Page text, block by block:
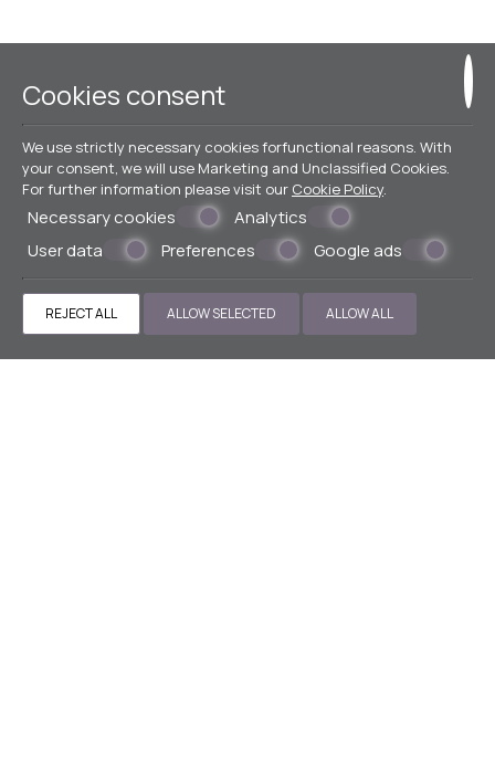
Cookies consent
We use strictly necessary cookies forfunctional reasons. With
your consent, we will use Marketing and Unclassified Cookies.
For further information please visit our Cookie Policy.
Necessary cookies
Analytics
User data
Preferences Google ads
REJECT ALL ALLOW SELECTED ALLOW ALL